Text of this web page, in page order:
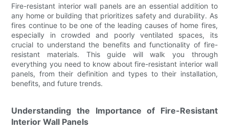
Fire-resistant interior wall panels are an essential addition to
any home or building that prioritizes safety and durability. As
fires continue to be one of the leading causes of home fires,
especially in crowded and poorly ventilated spaces, its
crucial to understand the benefits and functionality of fire-
resistant materials. This guide will walk you through
everything you need to know about fire-resistant interior wall
panels, from their definition and types to their installation,
benefits, and future trends.
Understanding the Importance of Fire-Resistant
Interior Wall Panels